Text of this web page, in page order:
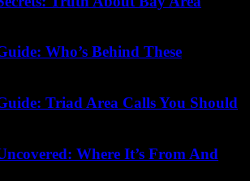
Who’s Behind These
Triad Area Calls You Should
Where It’s From And